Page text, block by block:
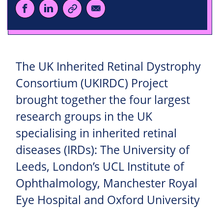
The UK Inherited Retinal Dystrophy
Consortium (UKIRDC) Project
brought together the four largest
research groups in the UK
specialising in inherited retinal
diseases (IRDs): The University of
Leeds, London’s UCL Institute of
Ophthalmology, Manchester Royal
Eye Hospital and Oxford University